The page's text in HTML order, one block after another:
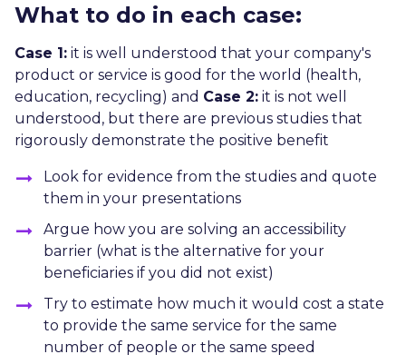
What to do in each case:
Case 1: it is well understood that your company's
product or service is good for the world (health,
education, recycling) and Case 2: it is not well
understood, but there are previous studies that
rigorously demonstrate the positive benefit
Look for evidence from the studies and quote
them in your presentations
Argue how you are solving an accessibility
barrier (what is the alternative for your
beneficiaries if you did not exist)
Try to estimate how much it would cost a state
to provide the same service for the same
number of people or the same speed